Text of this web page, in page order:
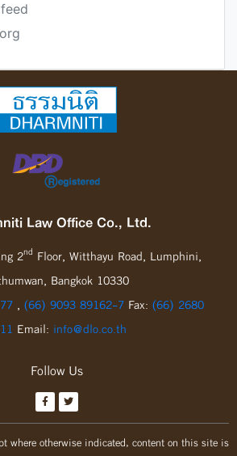
Law Office Co., Ltd.
2nd Floor, Witthayu Road, Lumphini,
Bangkok 10330
, (66) 9093 89162-7 Fax: (66) 2680
Email: info@dlo.co.th
Follow Us
where otherwise indicated, content on this site is